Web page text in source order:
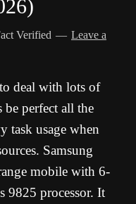
Verified
Leave a
deal with lots of
be perfect all the
task usage when
Samsung
mobile with 6-
9825 processor. It